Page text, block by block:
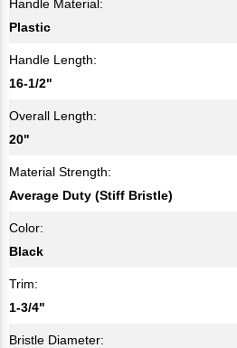
Handle Material:
Plastic
Handle Length:
16-1/2"
Overall Length:
20"
Material Strength:
Average Duty (Stiff Bristle)
Color:
Black
Trim:
1-3/4"
Bristle Diameter: